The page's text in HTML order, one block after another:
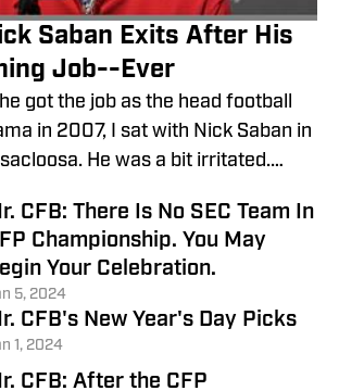
Saban Exits After His
Job--Ever
got the job as the head football
in 2007, I sat with Nick Saban in
He was a bit irritated.
CFB: There Is No SEC Team In
Championship. You May
Your Celebration.
5, 2024
CFB's New Year's Day Picks
1, 2024
CFB: After the CFP